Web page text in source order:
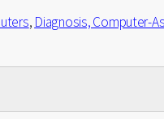
, Diagnosis, Computer-